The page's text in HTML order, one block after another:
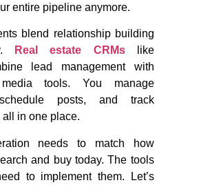
entire pipeline anymore.
blend relationship building
Real estate CRMslike
lead management with
tools. You manage
schedule posts, and track
in one place.
needs to match how
and buy today. The tools
to implement them. Let’s